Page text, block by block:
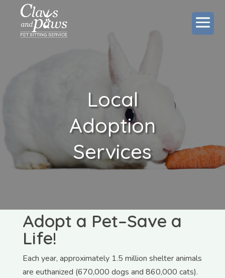
Local
Adoption
Services
Adopt a Pet–Save a
Life!
Each year, approximately 1.5 million shelter animals
are euthanized (670,000 dogs and 860,000 cats).